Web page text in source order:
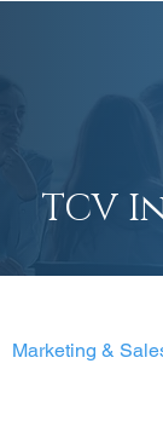
TCV
Marketing &